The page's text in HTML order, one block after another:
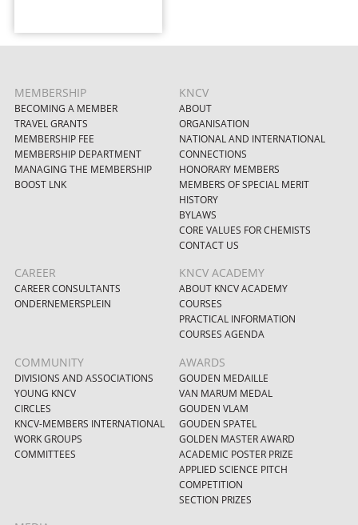
MEMBERSHIP
BECOMING A MEMBER
TRAVEL GRANTS
MEMBERSHIP FEE
MEMBERSHIP DEPARTMENT
MANAGING THE MEMBERSHIP
BOOST LNK
KNCV
ABOUT
ORGANISATION
NATIONAL AND INTERNATIONAL
CONNECTIONS
HONORARY MEMBERS
MEMBERS OF SPECIAL MERIT
HISTORY
BYLAWS
CORE VALUES FOR CHEMISTS
CONTACT US
CAREER
CAREER CONSULTANTS
ONDERNEMERSPLEIN
KNCV ACADEMY
ABOUT KNCV ACADEMY
COURSES
PRACTICAL INFORMATION
COURSES AGENDA
COMMUNITY
DIVISIONS AND ASSOCIATIONS
YOUNG KNCV
CIRCLES
KNCV-MEMBERS INTERNATIONAL
WORK GROUPS
COMMITTEES
AWARDS
GOUDEN MEDAILLE
VAN MARUM MEDAL
GOUDEN VLAM
GOUDEN SPATEL
GOLDEN MASTER AWARD
ACADEMIC POSTER PRIZE
APPLIED SCIENCE PITCH
COMPETITION
SECTION PRIZES